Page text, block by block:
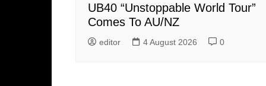
UB40 “Unstoppable World Tour”
Comes To AU/NZ
editor 4 August 2026 0